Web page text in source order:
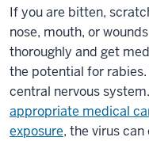
If you are bitten,
nose, mouth, or
thoroughly and get
the potential for
central nervous
appropriate medical
exposure, the virus